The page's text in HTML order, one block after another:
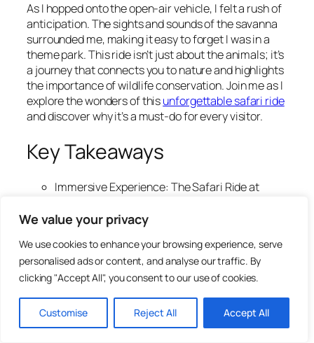
We value your privacy
We use cookies to enhance your browsing experience, serve
personalised ads or content, and analyse our traffic. By
clicking "Accept All", you consent to our use of cookies.
Customise Reject All Accept All
As I hopped onto the open-air vehicle, I felt a rush of
anticipation. The sights and sounds of the savanna
surrounded me, making it easy to forget I was in a
theme park. This ride isn’t just about the animals; it’s
a journey that connects you to nature and highlights
the importance of wildlife conservation. Join me as I
explore the wonders of thisunforgettable safari ride
and discover why it’s a must-do for every visitor.
Key Takeaways
Immersive Experience: The Safari Ride at
African savanna, offering up close encounters
setting.
Educational Insights: Guided commentary
enriches the experience by sharing fascinating
facts about wildlife behaviors and
conservation efforts, making it informative as
well as entertaining.